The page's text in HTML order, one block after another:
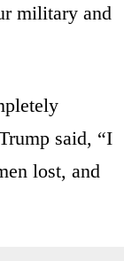
military and
said, “I
lost, and